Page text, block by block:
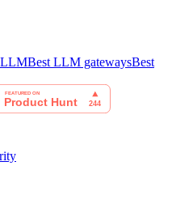
Best LLM gatewaysBest